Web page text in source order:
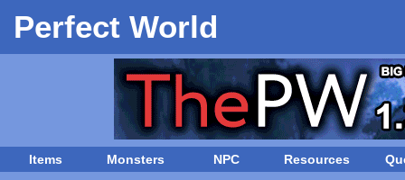
Perfect World
Items Monsters NPC Resources